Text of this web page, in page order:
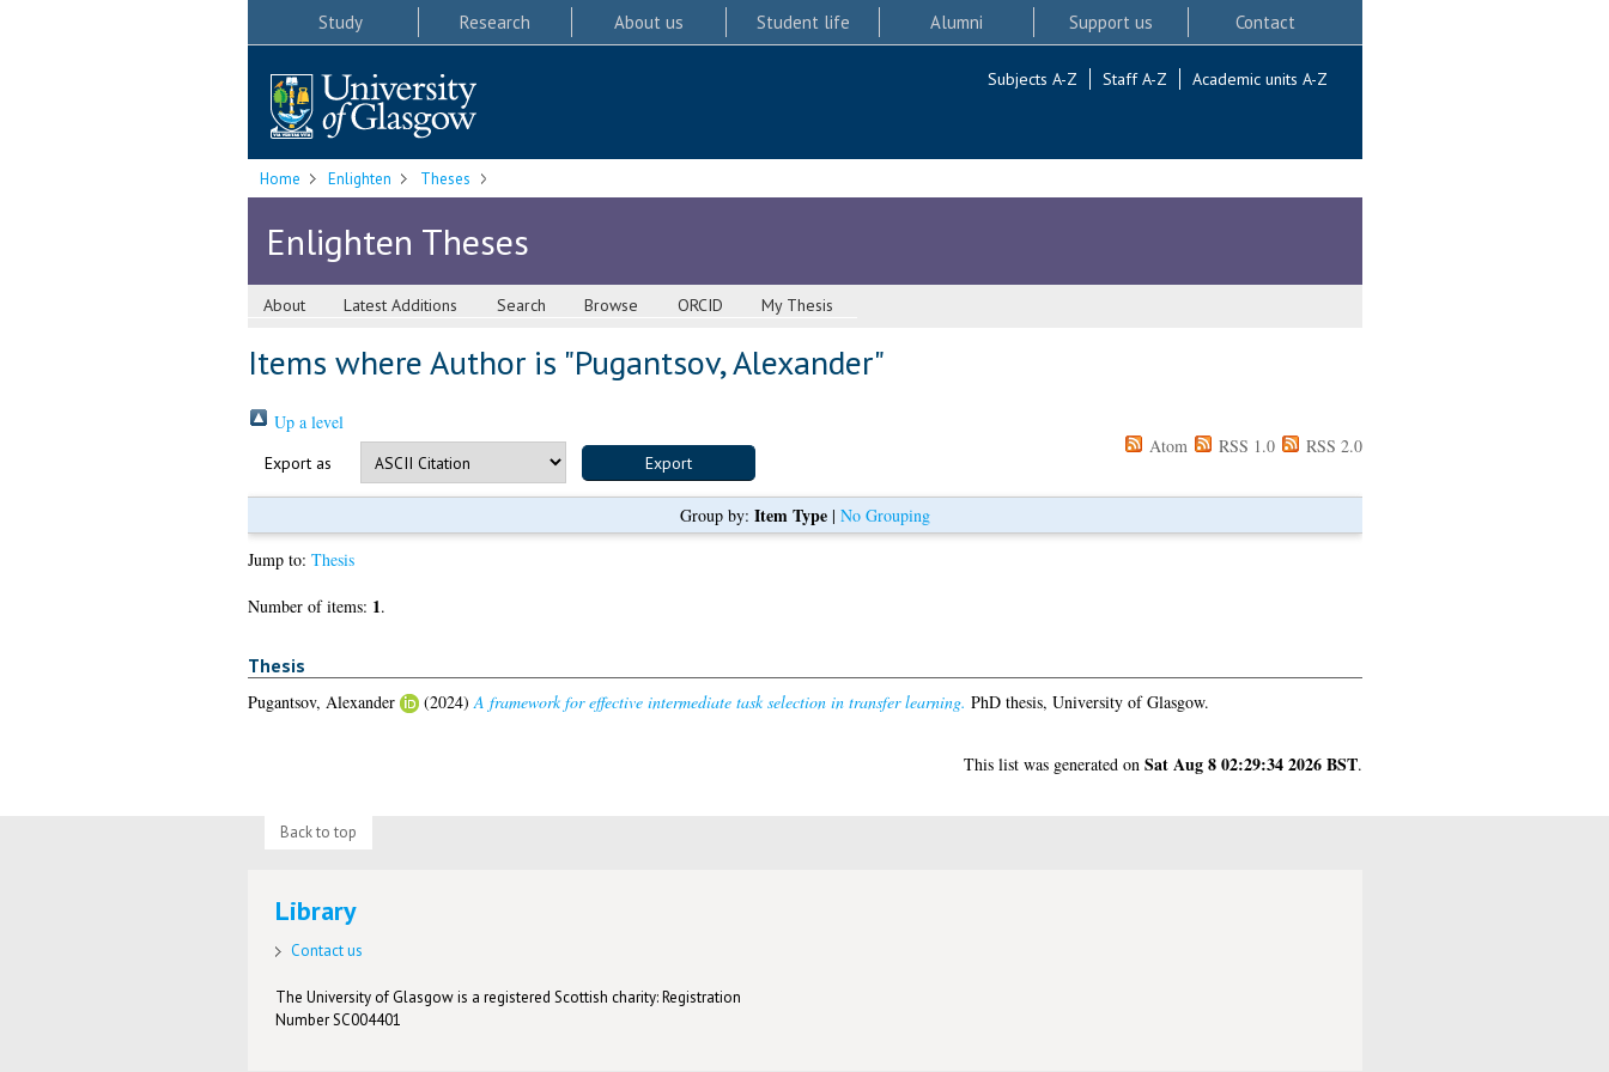
Study Research About us Student life Alumni Support us Contact
Subjects A-Z Staff A-Z Academic units A-Z
Home Enlighten Theses
Enlighten Theses
About Latest Additions Search Browse ORCID My Thesis
Items where Author is "Pugantsov, Alexander"
Up a level
Export as
Atom RSS 1.0 RSS 2.0
Group by: Item Type| No Grouping
Jump to: Thesis
Number of items: 1.
Thesis
Pugantsov, Alexander (2024) A framework for effective intermediate task selection in transfer learning. PhD thesis, University of Glasgow.
This list was generated on Sat Aug 8 02:29:34 2026 BST.
Back to top
Library
Contact us
The University of Glasgow is a registered Scottish charity: Registration
Number SC004401